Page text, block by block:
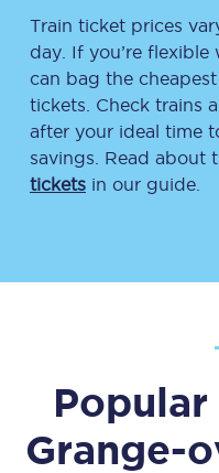
Train ticket prices
day. If you’re
can bag the
tickets. Check trains
after your ideal time
savings. Read about
tickets in our guide.
Grange-